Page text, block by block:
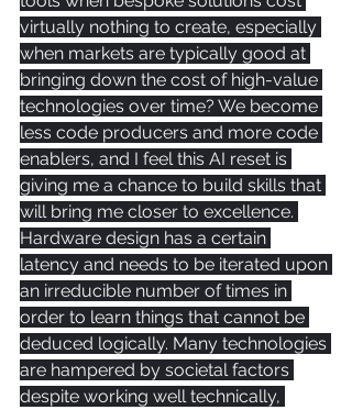
virtually nothing to create, especially
when markets are typically good at
bringing down the cost of high-value
technologies over time? We become
less code producers and more code
enablers, and I feel this AI reset is
giving me a chance to build skills that
will bring me closer to excellence.
Hardware design has a certain
latency and needs to be iterated upon
an irreducible number of times in
order to learn things that cannot be
deduced logically. Many technologies
are hampered by societal factors
despite working well technically,